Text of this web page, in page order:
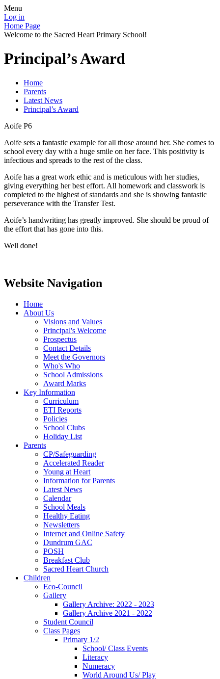
Menu
Log in
Home Page
Welcome to the Sacred Heart Primary School!
Principal’s Award
Home
Parents
Latest News
Principal’s Award
Aoife P6
Aoife sets a fantastic example for all those around her. She comes to
school every day with a huge smile on her face. This positivity is
infectious and spreads to the rest of the class.
Aoife has a great work ethic and is meticulous with her studies,
giving everything her best effort. All homework and classwork is
completed to the highest of standards and she is showing fantastic
perseverance with the Transfer Test.
Aoife’s handwriting has greatly improved. She should be proud of
the effort that has gone into this.
Well done!
Website Navigation
Home
About Us
Visions and Values
Principal's Welcome
Prospectus
Contact Details
Meet the Governors
Who's Who
School Admissions
Award Marks
Key Information
Curriculum
ETI Reports
Policies
School Clubs
Holiday List
Parents
CP/Safeguarding
Accelerated Reader
Young at Heart
Information for Parents
Latest News
Calendar
School Meals
Healthy Eating
Newsletters
Internet and Online Safety
Dundrum GAC
POSH
Breakfast Club
Sacred Heart Church
Children
Eco-Council
Gallery
Gallery Archive: 2022 - 2023
Gallery Archive 2021 - 2022
Student Council
Class Pages
Primary 1/2
School/ Class Events
Literacy
Numeracy
World Around Us/ Play